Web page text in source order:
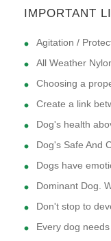
IMPORTANT
Agitation /
All Weather
Choosing a
Create a link
Dog's health
Dog's Safe And
Dogs have
Dominant Dog.
Don't stop to
Every dog